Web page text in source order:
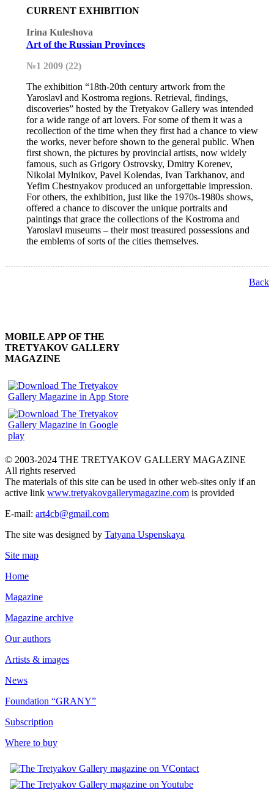
CURRENT EXHIBITION
Irina Kuleshova
Art of the Russian Provinces
№1 2009 (22)
The exhibition “18th-20th century artwork from the
Yaroslavl and Kostroma regions. Retrieval, findings,
discoveries” hosted by the Tretyakov Gallery was intended
for a wide range of art lovers. For some of them it was a
recollection of the time when they first had a chance to view
the works, never before shown to the general public. When
first shown, the pictures by provincial artists, now widely
famous, such as Grigory Ostrovsky, Dmitry Korenev,
Nikolai Mylnikov, Pavel Kolendas, Ivan Tarkhanov, and
Yefim Chestnyakov produced an unforgettable impression.
For others, the exhibition, just like the 1970s-1980s shows,
offered a chance to discover the unique portraits and
paintings that grace the collections of the Kostroma and
Yaroslavl museums – their most treasured possessions and
the emblems of sorts of the cities themselves.
Back
MOBILE APP OF THE
TRETYAKOV GALLERY
MAGAZINE
© 2003-2024 THE TRETYAKOV GALLERY MAGAZINE
All rights reserved
The materials of this site can be used in other web-sites only if an
active link www.tretyakovgallerymagazine.com is provided
E-mail: art4cb@gmail.com
The site was designed by Tatyana Uspenskaya
Site map
Home
Magazine
Magazine archive
Our authors
Artists & images
News
Foundation “GRANY”
Subscription
Where to buy